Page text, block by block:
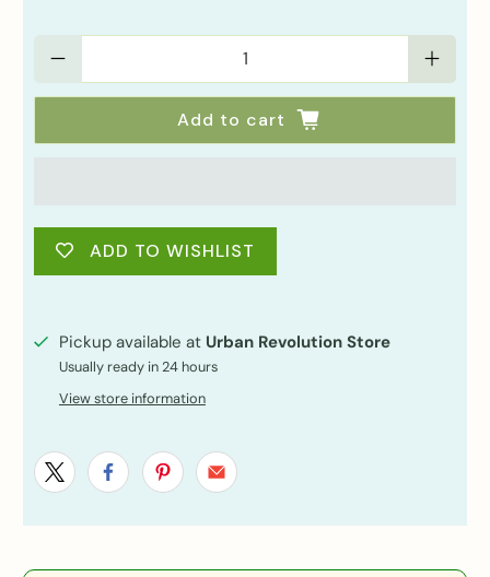
Add to cart
ADD TO WISHLIST
Pickup available at Urban Revolution Store
Usually ready in 24 hours
View store information